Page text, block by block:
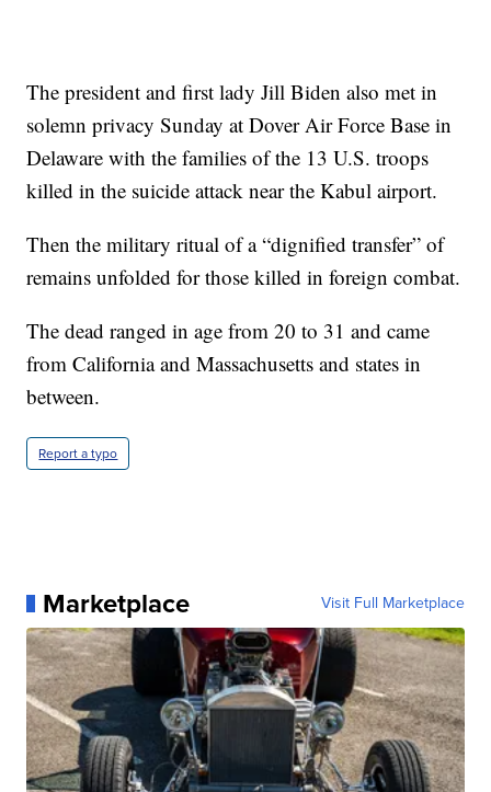
The president and first lady Jill Biden also met in
solemn privacy Sunday at Dover Air Force Base in
Delaware with the families of the 13 U.S. troops
killed in the suicide attack near the Kabul airport.
Then the military ritual of a “dignified transfer” of
remains unfolded for those killed in foreign combat.
The dead ranged in age from 20 to 31 and came
from California and Massachusetts and states in
between.
Report a typo
Marketplace Visit Full Marketplace